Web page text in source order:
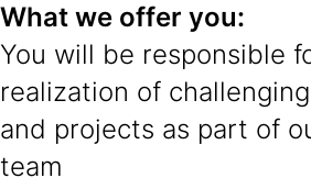
What we offer you:
You will be responsible
realization of
and projects as part of
team